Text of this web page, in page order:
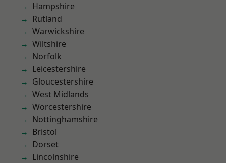
Hampshire
Rutland
Warwickshire
Wiltshire
Norfolk
Leicestershire
Gloucestershire
West Midlands
Worcestershire
Nottinghamshire
Bristol
Dorset
Lincolnshire